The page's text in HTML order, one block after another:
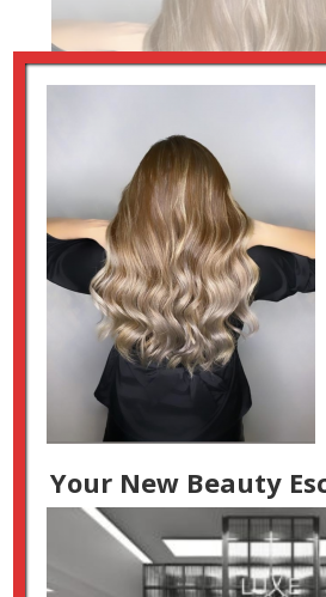
Your New Beauty